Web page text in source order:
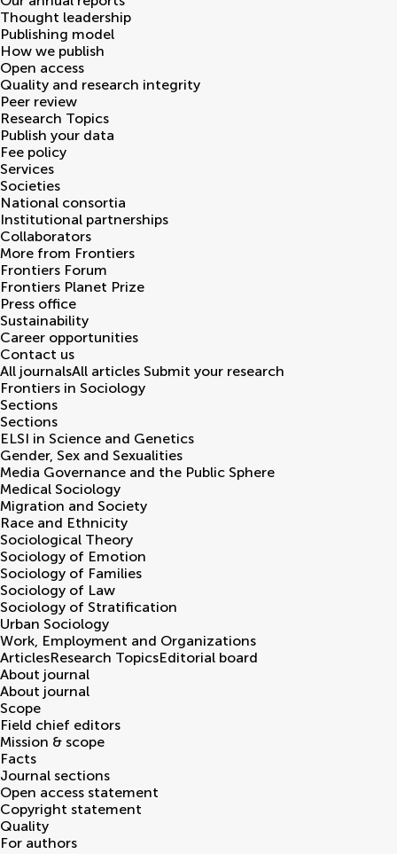
Thought leadership
Publishing model
How we publish
Open access
Quality and research integrity
Peer review
Research Topics
Publish your data
Fee policy
Services
Societies
National consortia
Institutional partnerships
Collaborators
More from Frontiers
Frontiers Forum
Frontiers Planet Prize
Press office
Sustainability
Career opportunities
Contact us
All journalsAll articles Submit your research
Frontiers in Sociology
Sections
Sections
ELSI in Science and Genetics
Gender, Sex and Sexualities
Media Governance and the Public Sphere
Medical Sociology
Migration and Society
Race and Ethnicity
Sociological Theory
Sociology of Emotion
Sociology of Families
Sociology of Law
Sociology of Stratification
Urban Sociology
Work, Employment and Organizations
ArticlesResearch TopicsEditorial board
About journal
About journal
Scope
Field chief editors
Mission & scope
Facts
Journal sections
Open access statement
Copyright statement
Quality
For authors